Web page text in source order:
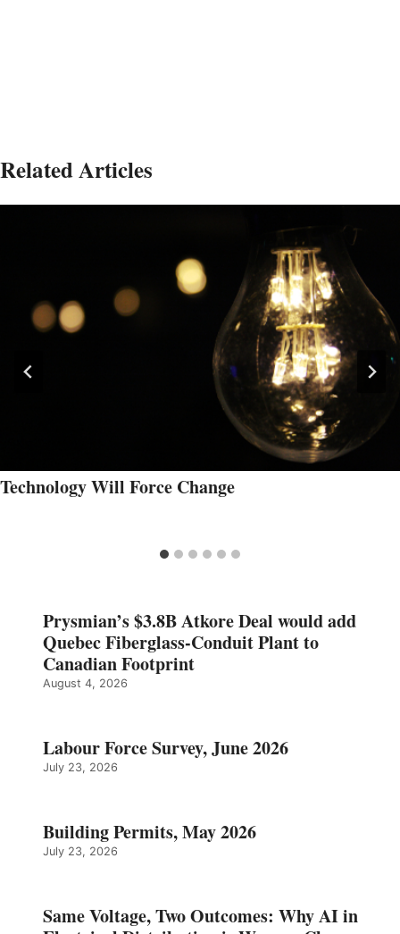
Related Articles
Technology Will Force Change
Prysmian’s $3.8B Atkore Deal would add
Quebec Fiberglass-Conduit Plant to
Canadian Footprint
August 4, 2026
Labour Force Survey, June 2026
July 23, 2026
Building Permits, May 2026
July 23, 2026
Same Voltage, Two Outcomes: Why AI in